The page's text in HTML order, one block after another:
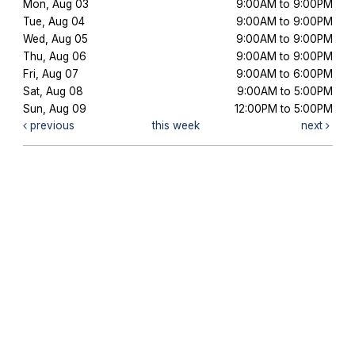
Mon, Aug 03
9:00AM to 9:00PM
Tue, Aug 04
9:00AM to 9:00PM
Wed, Aug 05
9:00AM to 9:00PM
Thu, Aug 06
9:00AM to 9:00PM
Fri, Aug 07
9:00AM to 6:00PM
Sat, Aug 08
9:00AM to 5:00PM
Sun, Aug 09
12:00PM to 5:00PM
previous
this week next